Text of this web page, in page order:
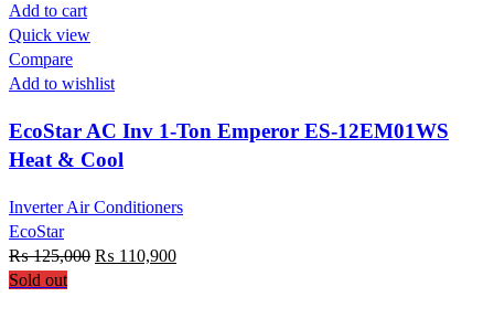
Add to cart
Quick view
Compare
Add to wishlist
EcoStar AC Inv 1-Ton Emperor ES-12EM01WS
Heat & Cool
Inverter Air Conditioners
EcoStar
₨125,000 Original
₨ 110,900Current
Sold out